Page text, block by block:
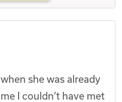
she was already
I couldn’t have met